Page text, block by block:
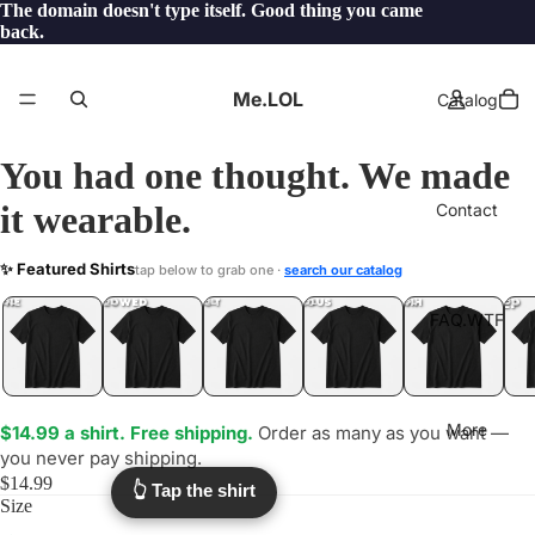
The domain doesn't type itself. Good thing you came
back.
Me.LOL Catalog
Contact
FAQ.WTF
More
HBI
.LOL
You had one thought. We made
it wearable.
✨ Featured Shirtstap below to grab one · search our catalog
UNFOLLOWED
.LOL IDIOT
.LOL JEALOUS
.LOL SHHH
.LOL YEP
.LOL
$14.99 a shirt. Free shipping. Order as many as you want —
you never pay shipping.
$14.99
Size
👆 Tap the shirt